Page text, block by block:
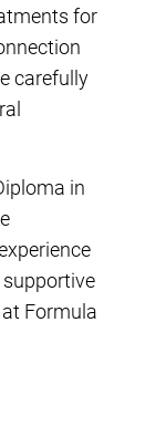
for
carefully
in
Formula